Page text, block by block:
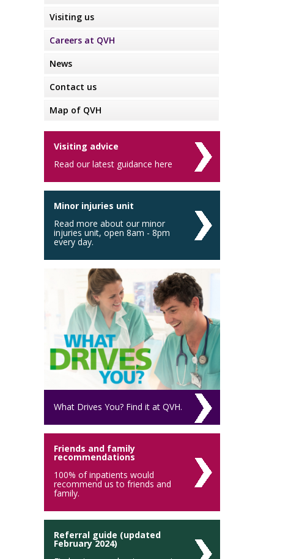
Visiting us
Careers at QVH
News
Contact us
Map of QVH
Visiting advice
Read our latest guidance here
Minor injuries unit
Read more about our minor
injuries unit, open 8am - 8pm
every day.
What Drives You? Find it at QVH.
Friends and family
recommendations
100% of inpatients would
recommend us to friends and
family.
Referral guide (updated
February 2024)